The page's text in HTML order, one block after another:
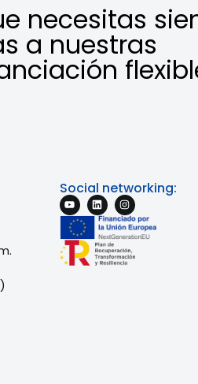
necesitas
a nuestras
Social networking: